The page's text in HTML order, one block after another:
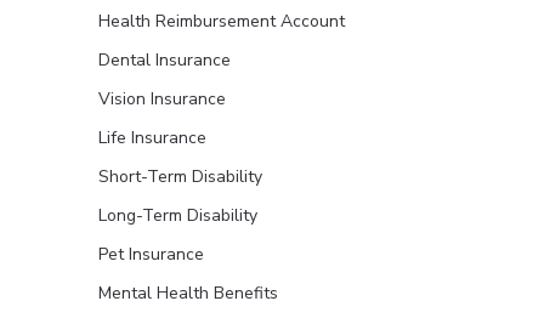
Health Reimbursement Account
Dental Insurance
Vision Insurance
Life Insurance
Short-Term Disability
Long-Term Disability
Pet Insurance
Mental Health Benefits